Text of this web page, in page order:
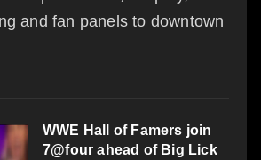
and fan panels to downtown
WWE Hall of Famers join
7@four ahead of Big Lick